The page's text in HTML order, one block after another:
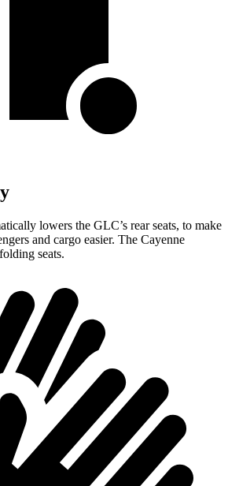
lowers the GLC’s rear seats, to make
and cargo easier. The Cayenne
seats.